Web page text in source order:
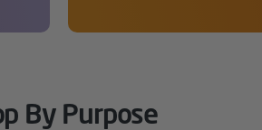
By Purpose